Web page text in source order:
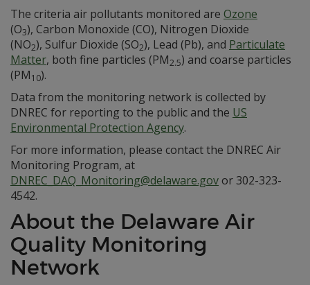
The criteria air pollutants monitored are Ozone
(O3), Carbon Monoxide (CO), Nitrogen Dioxide
(NO2), Sulfur Dioxide (SO2), Lead (Pb), and Particulate
Matter, both fine particles (PM2.5) and coarse particles
(PM10).
Data from the monitoring network is collected by
DNREC for reporting to the public and the US
Environmental Protection Agency.
For more information, please contact the DNREC Air
Monitoring Program, at
DNREC_DAQ_Monitoring@delaware.govor 302-323-
4542.
About the Delaware Air
Quality Monitoring
Network